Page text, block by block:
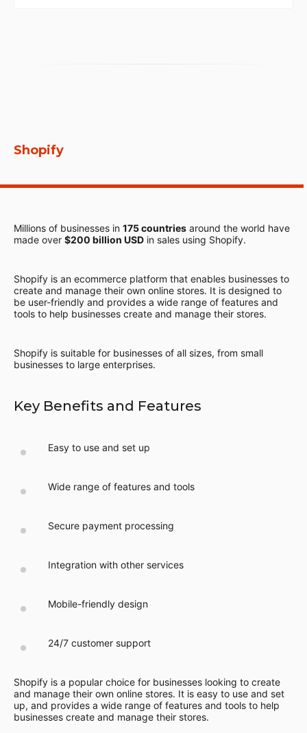
Shopify
Millions of businesses in 175 countries around the world have
made over $200 billion USD in sales using Shopify.
Shopify is an ecommerce platform that enables businesses to
create and manage their own online stores. It is designed to
be user-friendly and provides a wide range of features and
tools to help businesses create and manage their stores.
Shopify is suitable for businesses of all sizes, from small
businesses to large enterprises.
Key Benefits and Features
Easy to use and set up
Wide range of features and tools
Secure payment processing
Integration with other services
Mobile-friendly design
24/7 customer support
Shopify is a popular choice for businesses looking to create
and manage their own online stores. It is easy to use and set
up, and provides a wide range of features and tools to help
businesses create and manage their stores.